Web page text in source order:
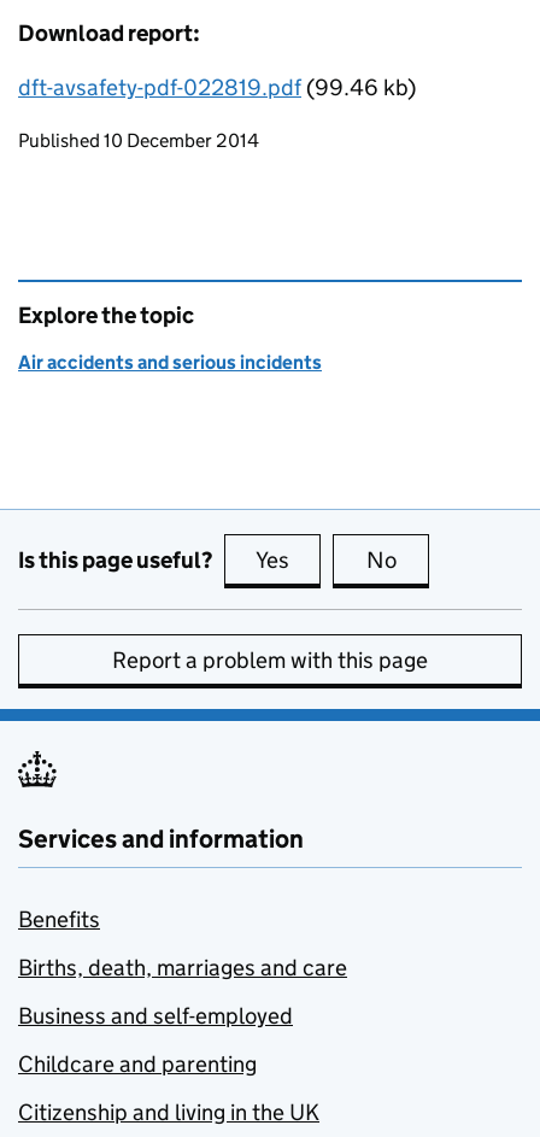
Download report:
dft-avsafety-pdf-022819.pdf(99.46 kb)
Updates to this page
Published 10 December 2014
Explore the topic
Air accidents and serious incidents
Is this page useful? Yes this page is useful
No
Report a problem with this page
Services and information
Benefits
Births, death, marriages and care
Business and self-employed
Childcare and parenting
Citizenship and living in the UK